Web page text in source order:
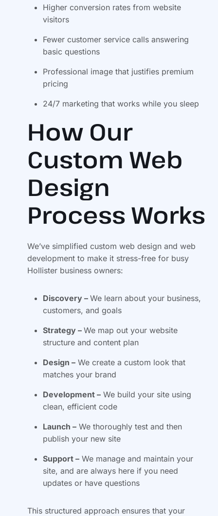
Higher conversion rates from website
visitors
Fewer customer service calls answering
basic questions
Professional image that justifies premium
pricing
24/7 marketing that works while you sleep
How Our
Custom Web
Design
Process Works
We’ve simplified custom web design and web
development to make it stress-free for busy
Hollister business owners:
Discovery – We learn about your business,
customers, and goals
Strategy – We map out your website
structure and content plan
Design – We create a custom look that
matches your brand
Development – We build your site using
clean, efficient code
Launch – We thoroughly test and then
publish your new site
Support – We manage and maintain your
site, and are always here if you need
updates or have questions
This structured approach ensures that your